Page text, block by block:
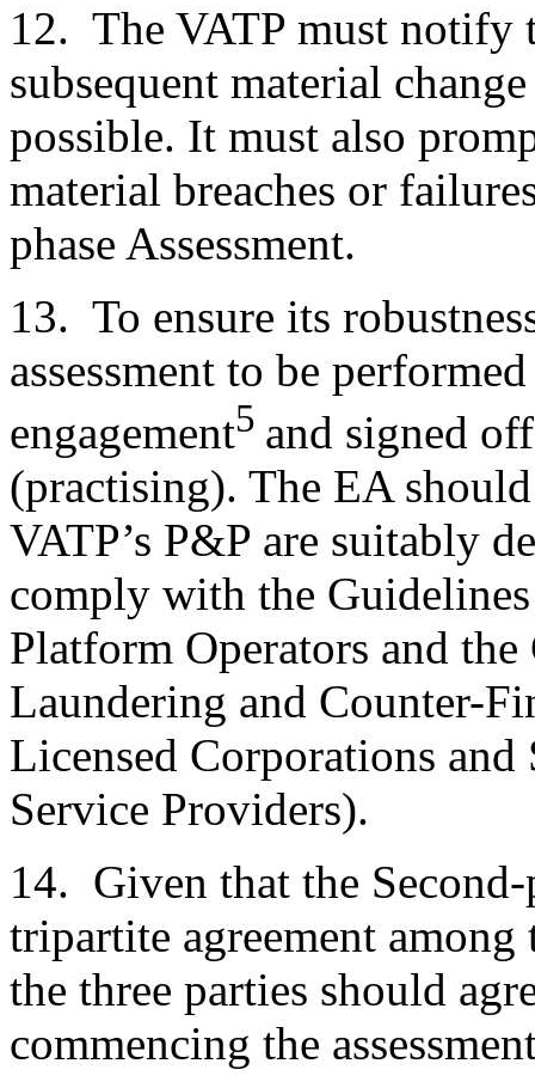
12. The VATP must notify
subsequent material
possible. It must also
material breaches or
phase Assessment.
13. To ensure its
assessment to be
engagement5 and signed
(practising). The EA
VATP’s P&P are suitably
comply with the
Platform Operators and
Laundering and Counter-
Licensed Corporations
Service Providers).
14. Given that the
tripartite agreement
the three parties should
commencing the